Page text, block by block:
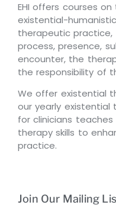
EHI offers courses
existential-
therapeutic practice,
process, presence,
encounter, the
the responsibility of
We offer existential
our yearly
for clinicians
therapy skills to
practice.
Join Our Mailing